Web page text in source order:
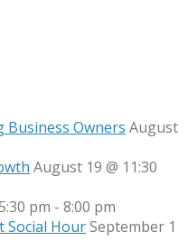
Business Owners August
August 19 @ 11:30
pm - 8:00 pm
Social HourSeptember 1